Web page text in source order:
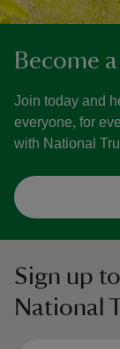
Become
Join today and
everyone, for
with National
Sign up
National